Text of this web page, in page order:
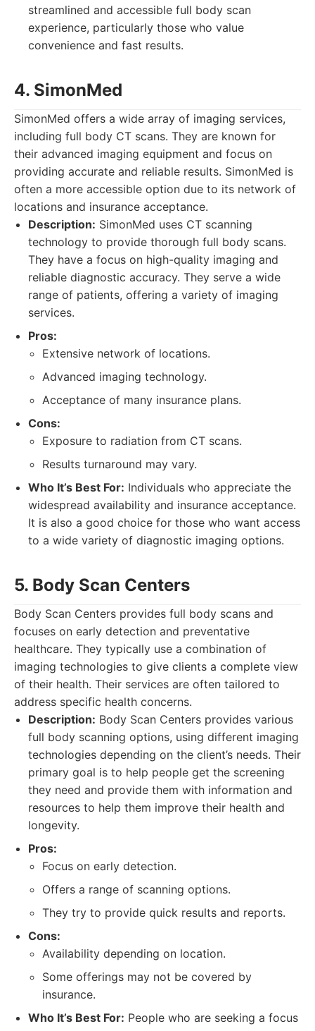
streamlined and accessible full body scan
experience, particularly those who value
convenience and fast results.
4. SimonMed
SimonMed offers a wide array of imaging services,
including full body CT scans. They are known for
their advanced imaging equipment and focus on
providing accurate and reliable results. SimonMed is
often a more accessible option due to its network of
locations and insurance acceptance.
Description: SimonMed uses CT scanning
technology to provide thorough full body scans.
They have a focus on high-quality imaging and
reliable diagnostic accuracy. They serve a wide
range of patients, offering a variety of imaging
services.
Pros:
Extensive network of locations.
Advanced imaging technology.
Acceptance of many insurance plans.
Cons:
Exposure to radiation from CT scans.
Results turnaround may vary.
Who It’s Best For: Individuals who appreciate the
widespread availability and insurance acceptance.
It is also a good choice for those who want access
to a wide variety of diagnostic imaging options.
5. Body Scan Centers
Body Scan Centers provides full body scans and
focuses on early detection and preventative
healthcare. They typically use a combination of
imaging technologies to give clients a complete view
of their health. Their services are often tailored to
address specific health concerns.
Description: Body Scan Centers provides various
full body scanning options, using different imaging
technologies depending on the client’s needs. Their
primary goal is to help people get the screening
they need and provide them with information and
resources to help them improve their health and
longevity.
Pros:
Focus on early detection.
Offers a range of scanning options.
They try to provide quick results and reports.
Cons:
Availability depending on location.
Some offerings may not be covered by
insurance.
Who It’s Best For: People who are seeking a focus